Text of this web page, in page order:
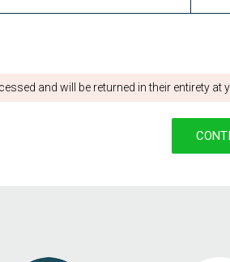
and will be returned in their entirety at